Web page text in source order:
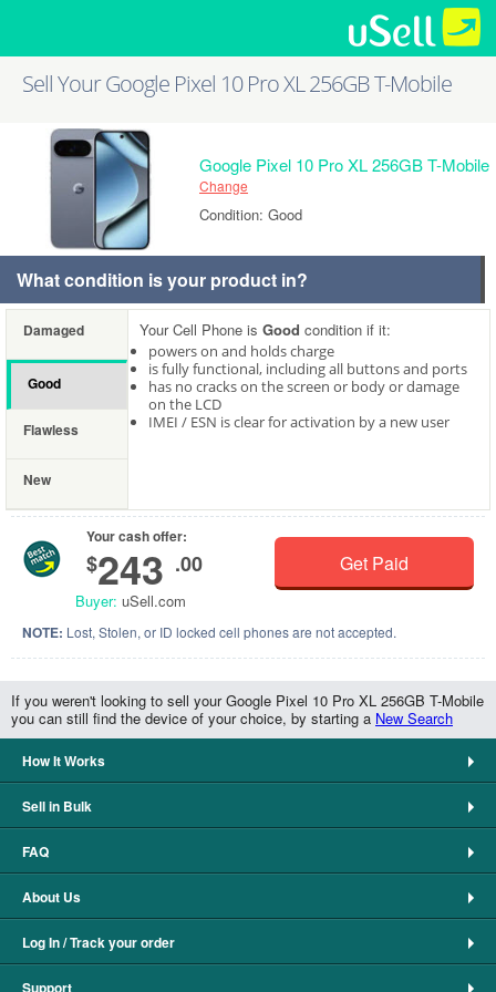
Sell Your Google Pixel 10 Pro XL 256GB T-Mobile
Google Pixel 10 Pro XL 256GB T-Mobile
Change
Condition: Good
What condition is your product in?
Damaged
Good
Flawless
New
Your Cell Phone is Good condition if it:
powers on and holds charge
is fully functional, including all buttons and ports
has no cracks on the screen or body or damage
on the LCD
IMEI / ESN is clear for activation by a new user
Your cash offer:
$243 .00
Buyer: uSell.com
Get Paid
NOTE: Lost, Stolen, or ID locked cell phones are not accepted.
If you weren't looking to sell your Google Pixel 10 Pro XL 256GB T-Mobile
you can still find the device of your choice, by starting a New Search
How It Works
Sell in Bulk
FAQ
About Us
Log In / Track your order
Support